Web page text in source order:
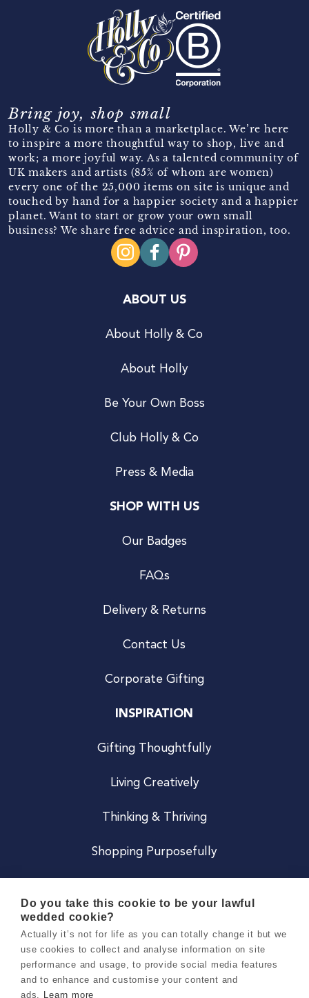
Bring joy, shop small
Holly & Co is more than a marketplace. We’re here
to inspire a more thoughtful way to shop, live and
work; a more joyful way. As a talented community of
UK makers and artists (85% of whom are women)
every one of the 25,000 items on site is unique and
touched by hand for a happier society and a happier
planet. Want to start or grow your own small
business? We share free advice and inspiration, too.
ABOUT US
About Holly & Co
About Holly
Be Your Own Boss
Club Holly & Co
Press & Media
SHOP WITH US
Our Badges
FAQs
Delivery & Returns
Contact Us
Corporate Gifting
INSPIRATION
Gifting Thoughtfully
Living Creatively
Thinking & Thriving
Shopping Purposefully
Careers
Do you take this cookie to be your lawful
wedded cookie?
Actually it’s not for life as you can totally change it but we
use cookies to collect and analyse information on site
performance and usage, to provide social media features
and to enhance and customise your content and
ads. Learn more